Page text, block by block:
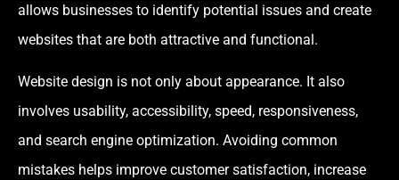
allows businesses to identify potential issues and create
websites that are both attractive and functional.
Website design is not only about appearance. It also
involves usability, accessibility, speed, responsiveness,
and search engine optimization. Avoiding common
mistakes helps improve customer satisfaction, increase